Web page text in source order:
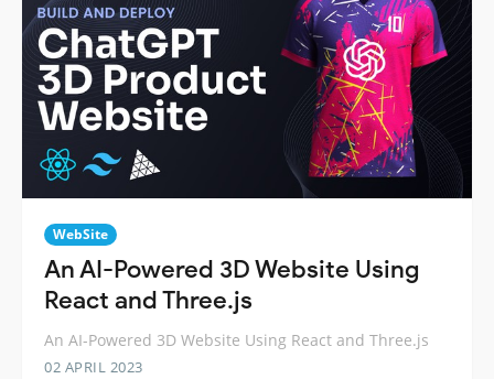
WebSite
An AI-Powered 3D Website Using
React and Three.js
An AI-Powered 3D Website Using React and Three.js
02 APRIL 2023